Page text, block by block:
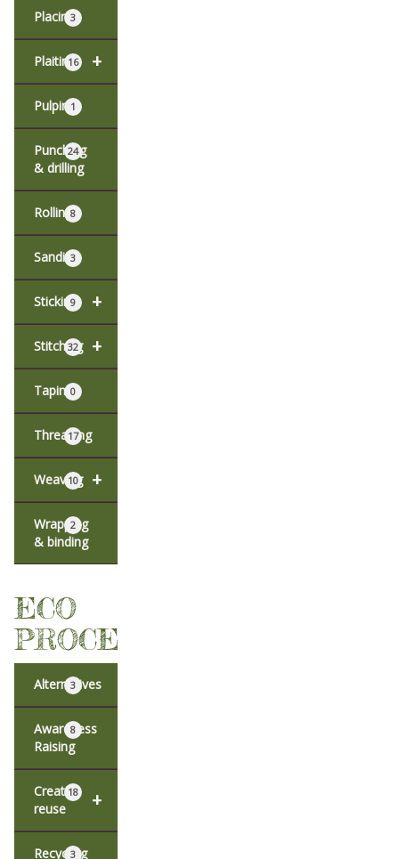
Placing3
+
Plaiting
16
Pulping1
Punching
& drilling
24
Rolling8
Sanding
3
+
Sticking
9
+
Stitching
32
Taping0
Threading
17
+
Weaving
10
Wrapping
& binding
2
ECO
PROCESSES
Alternatives
3
Awareness
Raising
8
+
Creative
reuse
18
Recycling
3